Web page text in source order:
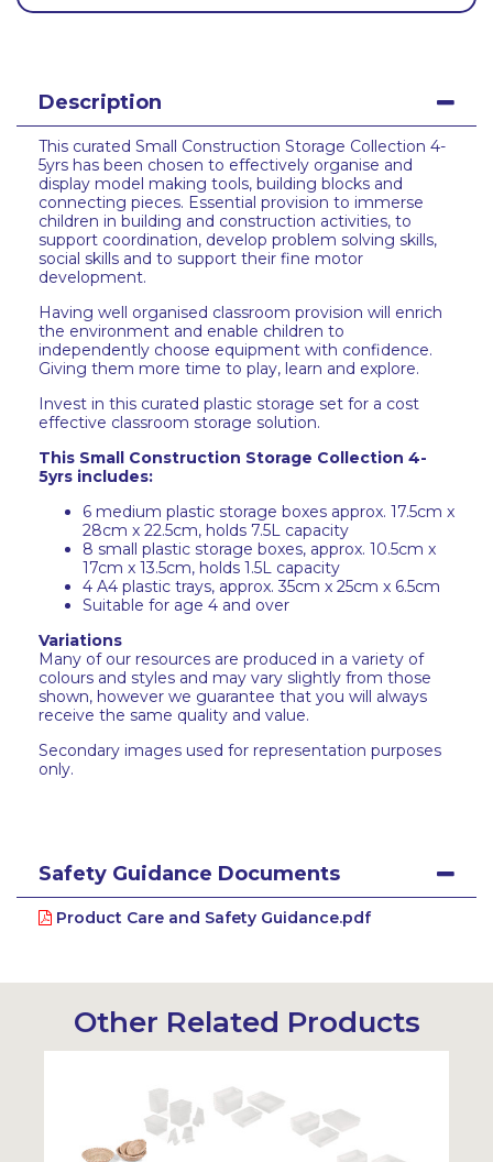
Description
This curated Small Construction Storage Collection 4-
5yrs has been chosen to effectively organise and
display model making tools, building blocks and
connecting pieces. Essential provision to immerse
children in building and construction activities, to
support coordination, develop problem solving skills,
social skills and to support their fine motor
development.
Having well organised classroom provision will enrich
the environment and enable children to
independently choose equipment with confidence.
Giving them more time to play, learn and explore.
Invest in this curated plastic storage set for a cost
effective classroom storage solution.
This Small Construction Storage Collection 4-
5yrs includes:
6 medium plastic storage boxes approx. 17.5cm x
28cm x 22.5cm, holds 7.5L capacity
8 small plastic storage boxes, approx. 10.5cm x
17cm x 13.5cm, holds 1.5L capacity
4 A4 plastic trays, approx. 35cm x 25cm x 6.5cm
Suitable for age 4 and over
Variations
Many of our resources are produced in a variety of
colours and styles and may vary slightly from those
shown, however we guarantee that you will always
receive the same quality and value.
Secondary images used for representation purposes
only.
Safety Guidance Documents
Product Care and Safety Guidance.pdf
Other Related Products